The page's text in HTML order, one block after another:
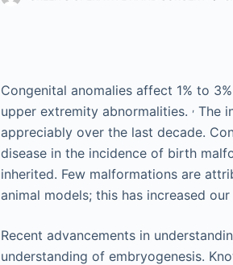
Congenital anomalies affect 1% to
upper extremity abnormalities. , The
appreciably over the last decade.
disease in the incidence of birth
inherited. Few malformations are
animal models; this has increased
Recent advancements in
understanding of embryogenesis.